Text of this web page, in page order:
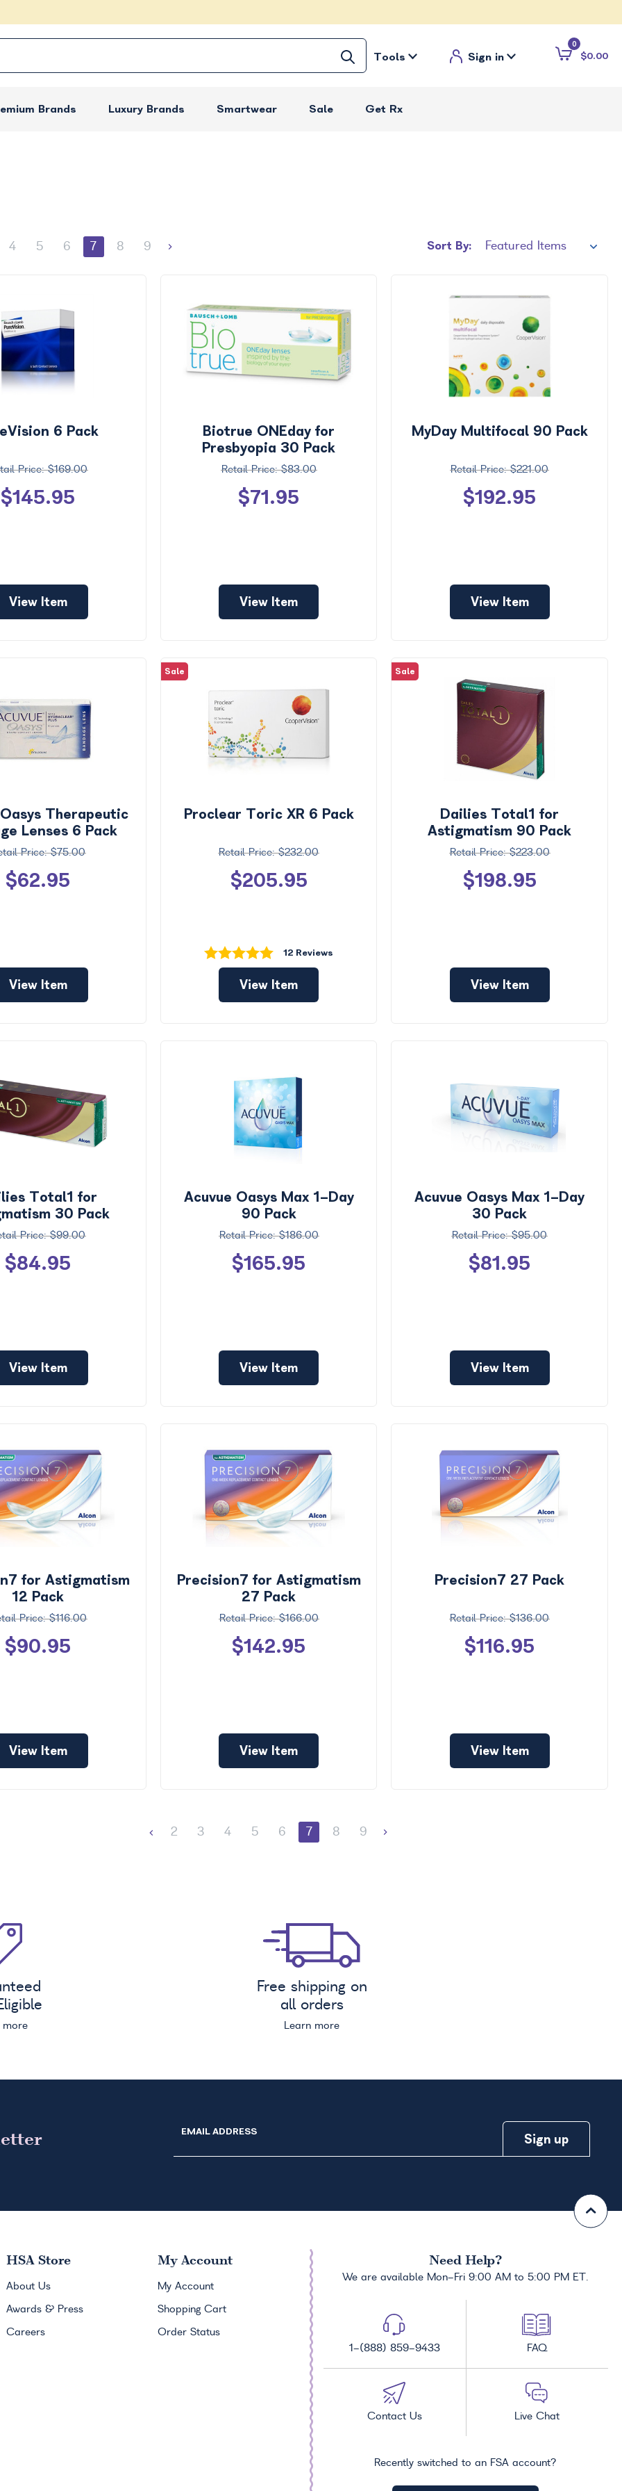
Tools Sign in $0.00
0
Brands Luxury Brands Smartwear Sale Get Rx
4 5 6 7 8 9 Sort By:
6 Pack
$169.00
$145.95
View Item
Biotrue ONEday for
Presbyopia 30 Pack
$83.00
$71.95
View Item
MyDay Multifocal 90 Pack
$221.00
$192.95
View Item
Therapeutic
Lenses 6 Pack
$75.00
$62.95
View Item
Sale
Proclear Toric XR 6 Pack
$232.00
$205.95
12 Reviews
View Item
Sale
Dailies Total1 for
Astigmatism 90 Pack
$223.00
$198.95
View Item
Total1 for
30 Pack
$99.00
$84.95
View Item
Acuvue Oasys Max 1-Day
90 Pack
$186.00
$165.95
View Item
Acuvue Oasys Max 1-Day
30 Pack
$95.00
$81.95
View Item
for Astigmatism
12 Pack
$116.00
$90.95
View Item
Precision7 for Astigmatism
27 Pack
$166.00
$142.95
View Item
Precision7 27 Pack
$136.00
$116.95
View Item
2 3 4 5 6 7 8 9
more
Free shipping on
all orders
Learn more
EMAIL ADDRESS
HSA Store
About Us
Awards & Press
Careers
My Account
My Account
Shopping Cart
Order Status
Need Help?
We are available Mon-Fri 9:00 AM to 5:00 PM ET.
1-(888) 859-9433 FAQ
Contact Us Live Chat
Recently switched to an FSA account?